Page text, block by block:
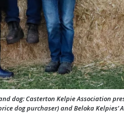
dog: Casterton Kelpie Association
dog purchaser) and Beloka Kelpies’